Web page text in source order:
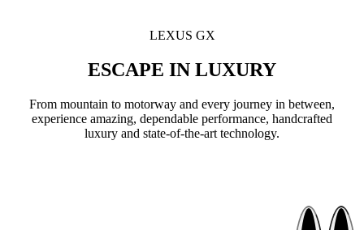
LEXUS GX
ESCAPE IN LUXURY
From mountain to motorway and every journey in between,
experience amazing, dependable performance, handcrafted
luxury and state-of-the-art technology.